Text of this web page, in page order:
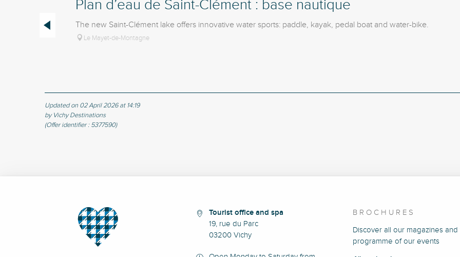
Plan d’eau de Saint-Clément : base nautique
The new Saint-Clément lake offers innovative water sports: paddle, kayak, pedal boat and water-bike.
Le Mayet-de-Montagne
Updated on 02 April 2026 at 14:19
by Vichy Destinations
(Offer identifier : 5377590)
Tourist office and spa
19, rue du Parc
03200 Vichy
BROCHURES
Discover all our magazines and
programme of our events